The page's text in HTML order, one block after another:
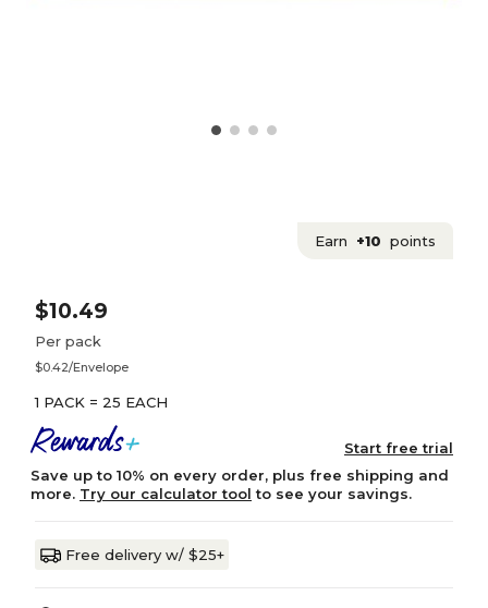
Earn +10 points
$10.49
Per pack
$0.42/Envelope
1 PACK = 25 EACH
Start free trial
Save up to 10% on every order, plus free shipping and
more. Try our calculator tool to see your savings.
Free delivery w/ $25+